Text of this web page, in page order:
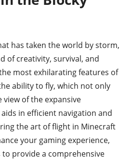
has taken the world by storm,
of creativity, survival, and
most exhilarating features of
ability to fly, which not only
view of the expansive
in efficient navigation and
the art of flight in Minecraft
your gaming experience,
provide a comprehensive